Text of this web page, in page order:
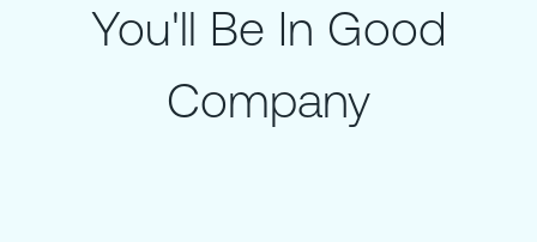
You'll Be In Good
Company